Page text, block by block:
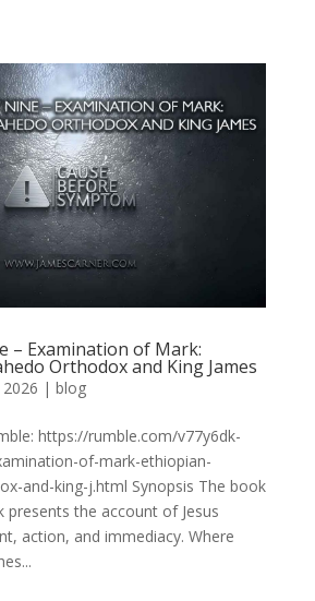
– Examination of Mark:
Orthodox and King James
| blog
https://rumble.com/v77y6dk-
of-mark-ethiopian-
and-king-j.html Synopsis The book
presents the account of Jesus
action, and immediacy. Where